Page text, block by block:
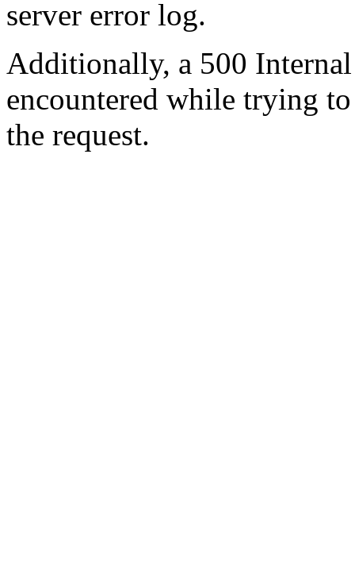
server error log.
Additionally, a 500
encountered while trying
the request.